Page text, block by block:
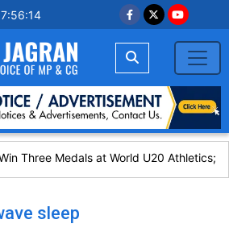
Three Medals at World U20 Athletics;
sleep